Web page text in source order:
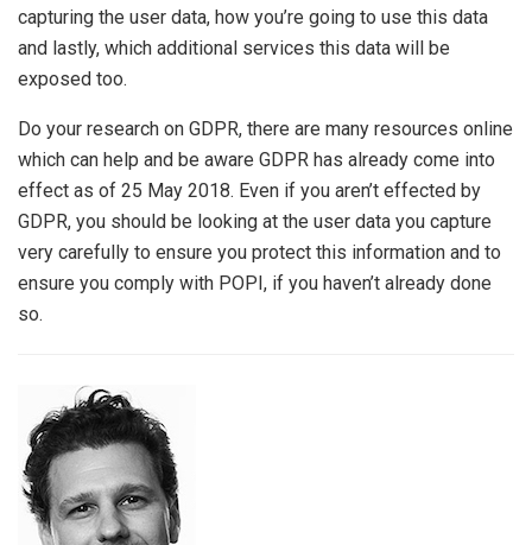
capturing the user data, how you’re going to use this data
and lastly, which additional services this data will be
exposed too.
Do your research on GDPR, there are many resources online
which can help and be aware GDPR has already come into
effect as of 25 May 2018. Even if you aren’t effected by
GDPR, you should be looking at the user data you capture
very carefully to ensure you protect this information and to
ensure you comply with POPI, if you haven’t already done
so.